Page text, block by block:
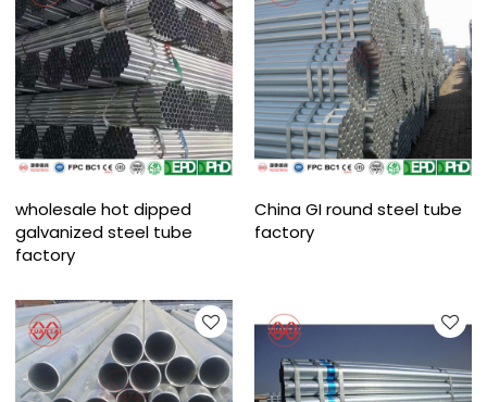
wholesale hot dipped
galvanized steel tube
factory
China GI round steel tube
factory